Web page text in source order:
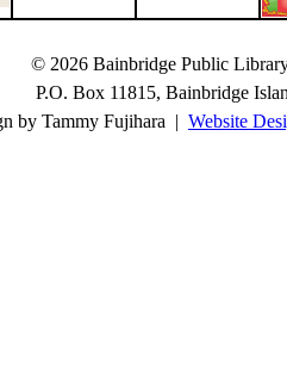
© 2026 Bainbridge Public
P.O. Box 11815, Bainbridge
by Tammy Fujihara | Website